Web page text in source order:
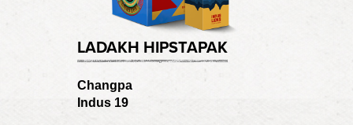
LADAKH HIPSTAPAK
Changpa
Indus 19